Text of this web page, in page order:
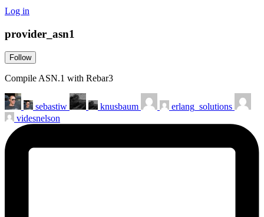
Log in
provider_asn1
Follow
Compile ASN.1 with Rebar3
sebastiw knusbaum
erlang_solutions
videsnelson